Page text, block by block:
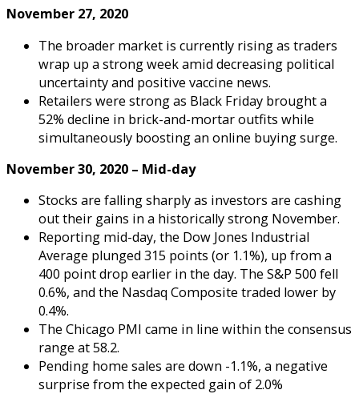
November 27, 2020
The broader market is currently rising as traders
wrap up a strong week amid decreasing political
uncertainty and positive vaccine news.
Retailers were strong as Black Friday brought a
52% decline in brick-and-mortar outfits while
simultaneously boosting an online buying surge.
November 30, 2020 – Mid-day
Stocks are falling sharply as investors are cashing
out their gains in a historically strong November.
Reporting mid-day, the Dow Jones Industrial
Average plunged 315 points (or 1.1%), up from a
400 point drop earlier in the day. The S&P 500 fell
0.6%, and the Nasdaq Composite traded lower by
0.4%.
The Chicago PMI came in line within the consensus
range at 58.2.
Pending home sales are down -1.1%, a negative
surprise from the expected gain of 2.0%